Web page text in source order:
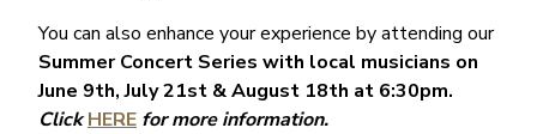
You can also enhance your experience by attending our
Summer Concert Series with local musicians on
June 9th, July 21st & August 18th at 6:30pm.
ClickHERE for more information.